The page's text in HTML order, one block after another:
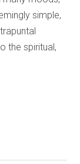
simple,
the spiritual,